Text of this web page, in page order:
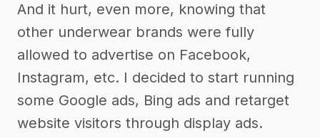
And it hurt, even more, knowing that
other underwear brands were fully
allowed to advertise on Facebook,
Instagram, etc. I decided to start running
some Google ads, Bing ads and retarget
website visitors through display ads.